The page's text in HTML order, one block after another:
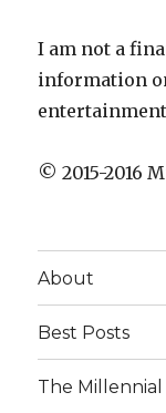
I am not a
information
© 2015-2016
About
Best Posts
The